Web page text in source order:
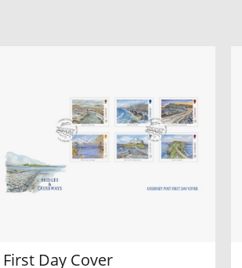
First Day Cover